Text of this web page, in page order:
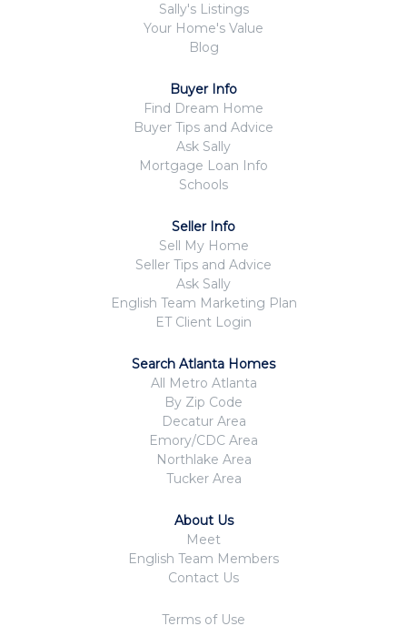
Sally's Listings
Your Home's Value
Blog
Buyer Info
Find Dream Home
Buyer Tips and Advice
Ask Sally
Mortgage Loan Info
Schools
Seller Info
Sell My Home
Seller Tips and Advice
Ask Sally
English Team Marketing Plan
ET Client Login
Search Atlanta Homes
All Metro Atlanta
By Zip Code
Decatur Area
Emory/CDC Area
Northlake Area
Tucker Area
About Us
Meet
English Team Members
Contact Us
Terms of Use